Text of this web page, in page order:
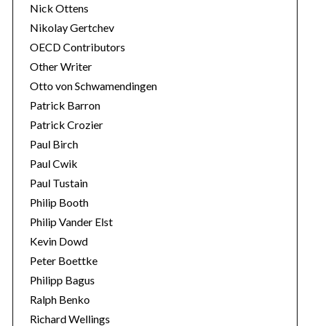
Nick Ottens
Nikolay Gertchev
OECD Contributors
Other Writer
Otto von Schwamendingen
Patrick Barron
Patrick Crozier
Paul Birch
Paul Cwik
Paul Tustain
Philip Booth
Philip Vander Elst
Kevin Dowd
Peter Boettke
Philipp Bagus
Ralph Benko
Richard Wellings